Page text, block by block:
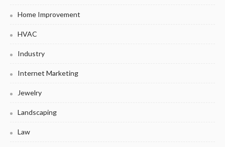
Home Improvement
HVAC
Industry
Internet Marketing
Jewelry
Landscaping
Law